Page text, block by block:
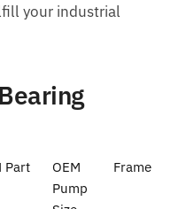
your industrial
Part
OEM
Pump
Frame